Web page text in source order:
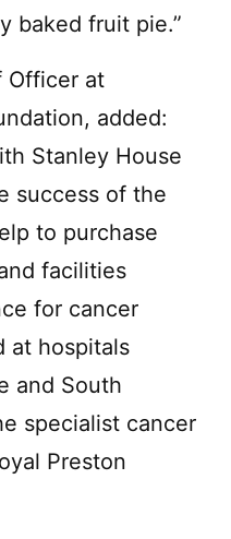
baked fruit pie.”
Officer at
added:
Stanley House
success of the
to purchase
facilities
for cancer
at hospitals
and South
specialist cancer
Preston